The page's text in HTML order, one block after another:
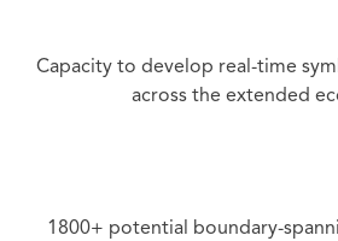
Capacity to develop real-time
across the extended
1800+ potential boundary-